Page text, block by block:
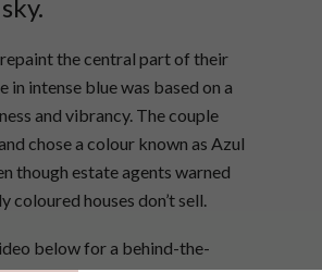
the central part of their
in intense blue was based on a
and vibrancy. The couple
chose a colour known as Azul
though estate agents warned
coloured houses don’t sell.
below for a behind-the-